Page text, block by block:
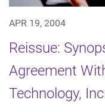
APR 19, 2004
Reissue:
Agreement
Technology,